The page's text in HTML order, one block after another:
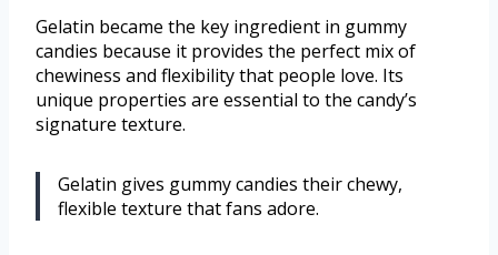
Gelatin became the key ingredient in gummy
candies because it provides the perfect mix of
chewiness and flexibility that people love. Its
unique properties are essential to the candy’s
signature texture.
Gelatin gives gummy candies their chewy,
flexible texture that fans adore.